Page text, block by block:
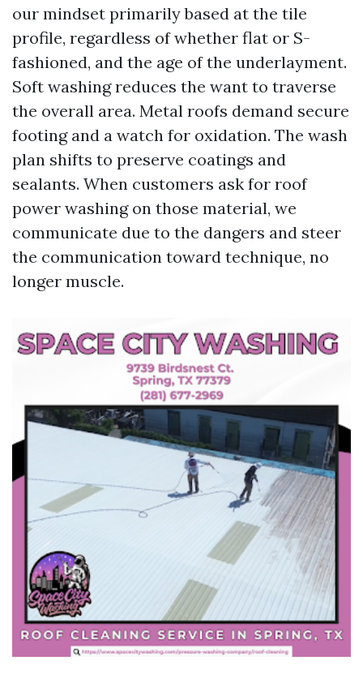
our mindset primarily based at the tile
profile, regardless of whether flat or S-
fashioned, and the age of the underlayment.
Soft washing reduces the want to traverse
the overall area. Metal roofs demand secure
footing and a watch for oxidation. The wash
plan shifts to preserve coatings and
sealants. When customers ask for roof
power washing on those material, we
communicate due to the dangers and steer
the communication toward technique, no
longer muscle.